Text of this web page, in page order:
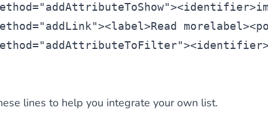
"addAttributeToShow"><identifier
"addLink"><label>Read morelabel><
"addAttributeToFilter"><identifier
lines to help you integrate your own list.